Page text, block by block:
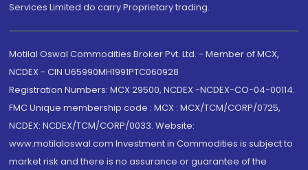
Services Limited do carry Proprietary trading.
Motilal Oswal Commodities Broker Pvt. Ltd. - Member of MCX,
NCDEX - CIN U65990MH1991PTC060928
Registration Numbers: MCX 29500, NCDEX -NCDEX-CO-04-00114.
FMC Unique membership code : MCX : MCX/TCM/CORP/0725,
NCDEX: NCDEX/TCM/CORP/0033. Website:
www.motilaloswal.com Investment in Commodities is subject to
market risk and there is no assurance or guarantee of the